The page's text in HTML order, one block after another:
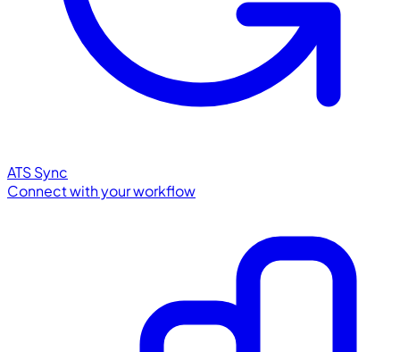
ATS Sync
Connect with your workflow